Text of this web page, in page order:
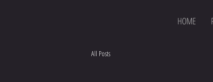
HOME
All Posts